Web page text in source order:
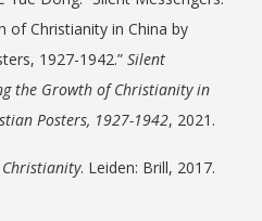
of Christianity in China by
1927-1942.”Silent
the Growth of Christianity in
Posters, 1927-1942, 2021.
. Leiden: Brill, 2017.